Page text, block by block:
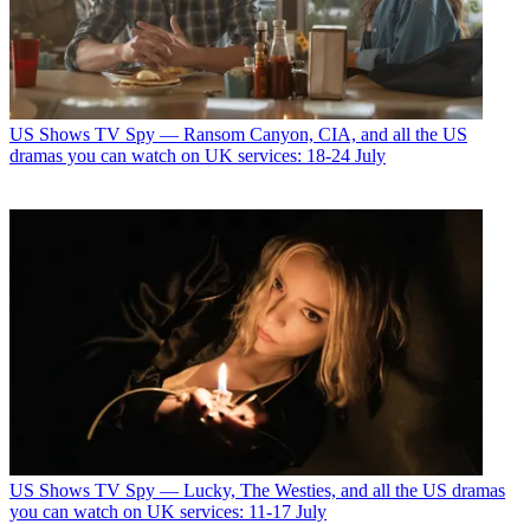
US Shows TV Spy — Ransom Canyon, CIA, and all the US
dramas you can watch on UK services: 18-24 July
US Shows TV Spy — Lucky, The Westies, and all the US dramas
you can watch on UK services: 11-17 July